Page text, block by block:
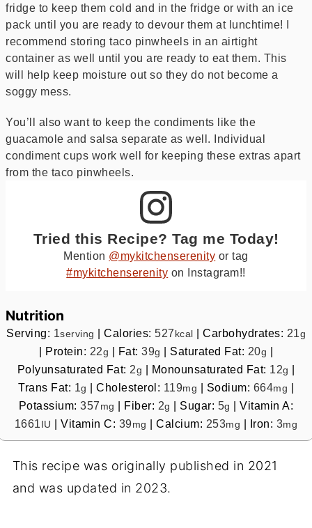
fridge to keep them cold and in the fridge or with an ice
pack until you are ready to devour them at lunchtime! I
recommend storing taco pinwheels in an airtight
container as well until you are ready to eat them. This
will help keep moisture out so they do not become a
soggy mess.
You’ll also want to keep the condiments like the
guacamole and salsa separate as well. Individual
condiment cups work well for keeping these extras apart
from the taco pinwheels.
Tried this Recipe? Tag me Today!
Mention @mykitchenserenity or tag
#mykitchenserenity on Instagram!!
Nutrition
Serving: 1serving | Calories: 527 kcal | Carbohydrates: 21g
| Protein: 22g | Fat: 39g | Saturated Fat: 20g |
Polyunsaturated Fat: 2g | Monounsaturated Fat: 12g |
Trans Fat: 1g | Cholesterol: 119mg | Sodium: 664mg |
Potassium:357 mg | Fiber: 2g | Sugar: 5g |Vitamin A:
1661 IU |Vitamin C: 39mg |Calcium: 253mg | Iron: 3mg
This recipe was originally published in 2021
and was updated in 2023.